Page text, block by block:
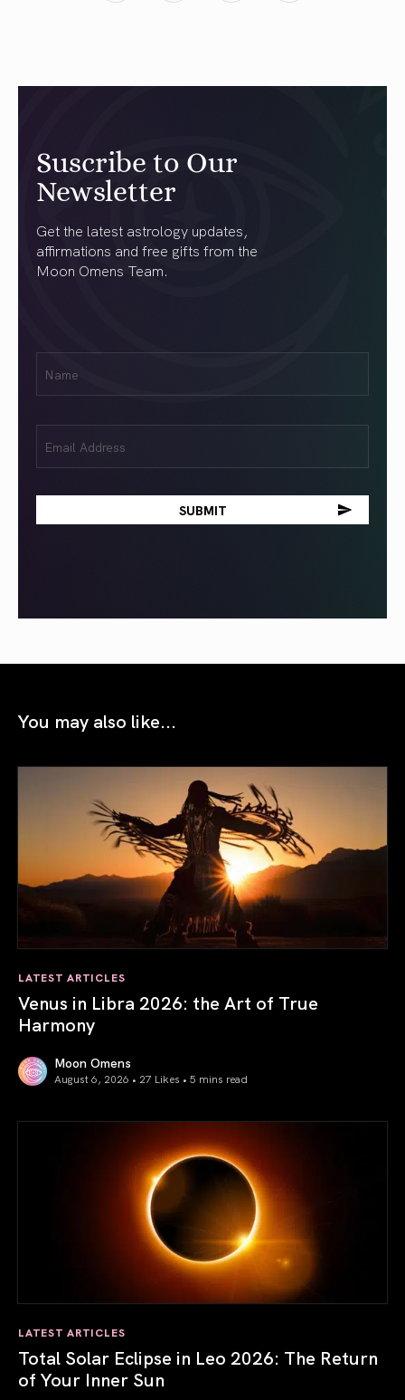
Suscribe to Our
Newsletter
Get the latest astrology updates,
affirmations and free gifts from the
Moon Omens Team.
(Required)
(Required)
You may also like...
LATEST ARTICLES
Venus in Libra 2026: the Art of True
Harmony
Moon Omens
August 6, 2026 • 27 Likes • 5 mins read
LATEST ARTICLES
Total Solar Eclipse in Leo 2026: The Return
of Your Inner Sun